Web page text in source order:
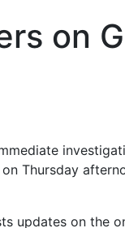
on
Thursday
updates on the